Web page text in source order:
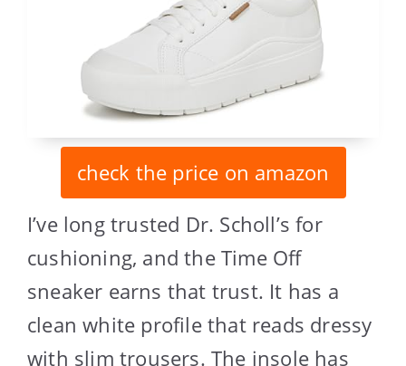
check the price on amazon
I’ve long trusted Dr. Scholl’s for
cushioning, and the Time Off
sneaker earns that trust. It has a
clean white profile that reads dressy
with slim trousers. The insole has